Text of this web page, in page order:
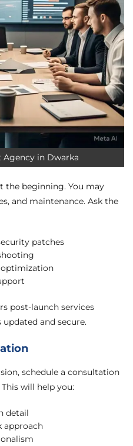
in Dwarka
the beginning. You may
and maintenance. Ask the
patches
post-launch services
and secure.
schedule a consultation
will help you:
detail
approach